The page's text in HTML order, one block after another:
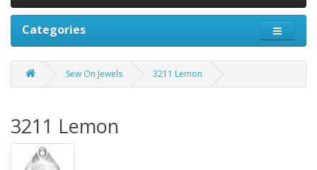
Categories
Sew On Jewels 3211 Lemon
3211 Lemon